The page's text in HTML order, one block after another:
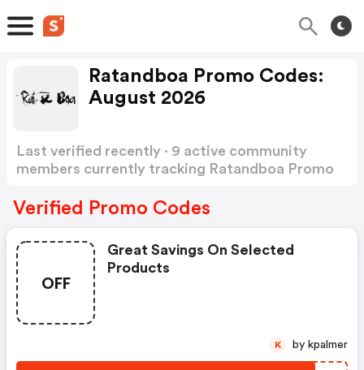
Ratandboa Promo Codes:
August 2026
Last verified recently · 9 active community
members currently tracking Ratandboa Promo
Verified Promo Codes
OFF
Great Savings On Selected
Products
K by kpalmer